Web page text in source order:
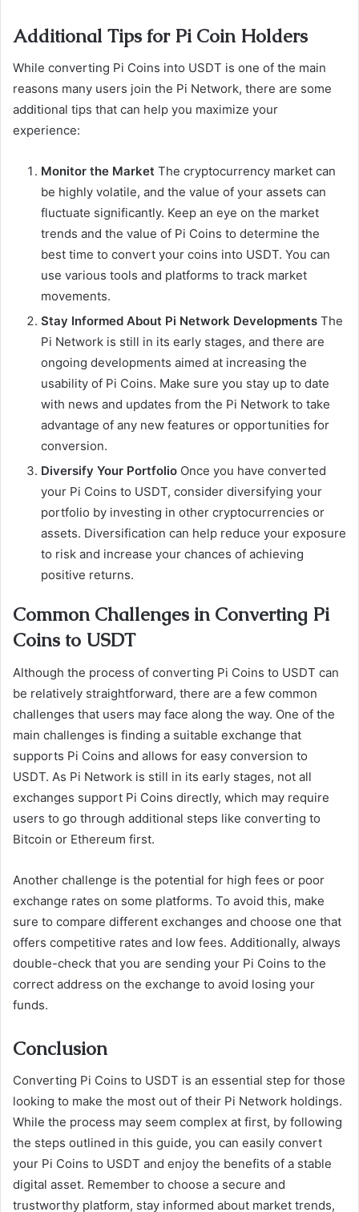
Additional Tips for Pi Coin Holders
While converting Pi Coins into USDT is one of the main
reasons many users join the Pi Network, there are some
additional tips that can help you maximize your
experience:
Monitor the Market The cryptocurrency market can
be highly volatile, and the value of your assets can
fluctuate significantly. Keep an eye on the market
trends and the value of Pi Coins to determine the
best time to convert your coins into USDT. You can
use various tools and platforms to track market
movements.
Stay Informed About Pi Network Developments The
Pi Network is still in its early stages, and there are
ongoing developments aimed at increasing the
usability of Pi Coins. Make sure you stay up to date
with news and updates from the Pi Network to take
advantage of any new features or opportunities for
conversion.
Diversify Your Portfolio Once you have converted
your Pi Coins to USDT, consider diversifying your
portfolio by investing in other cryptocurrencies or
assets. Diversification can help reduce your exposure
to risk and increase your chances of achieving
positive returns.
Common Challenges in Converting Pi
Coins to USDT
Although the process of converting Pi Coins to USDT can
be relatively straightforward, there are a few common
challenges that users may face along the way. One of the
main challenges is finding a suitable exchange that
supports Pi Coins and allows for easy conversion to
USDT. As Pi Network is still in its early stages, not all
exchanges support Pi Coins directly, which may require
users to go through additional steps like converting to
Bitcoin or Ethereum first.
Another challenge is the potential for high fees or poor
exchange rates on some platforms. To avoid this, make
sure to compare different exchanges and choose one that
offers competitive rates and low fees. Additionally, always
double-check that you are sending your Pi Coins to the
correct address on the exchange to avoid losing your
funds.
Conclusion
Converting Pi Coins to USDT is an essential step for those
looking to make the most out of their Pi Network holdings.
While the process may seem complex at first, by following
the steps outlined in this guide, you can easily convert
your Pi Coins to USDT and enjoy the benefits of a stable
digital asset. Remember to choose a secure and
trustworthy platform, stay informed about market trends,